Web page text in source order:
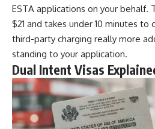
ESTA applications on your behalf.
$21 and takes under 10 minutes
third-party charging really more
standing to your application.
Dual Intent Visas